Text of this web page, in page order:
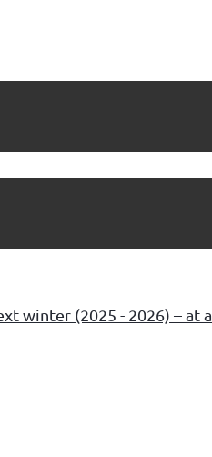
winter (2025 - 2026) – at a